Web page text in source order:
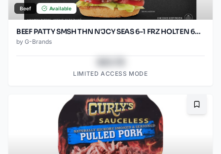
Beef Available
BEEF PATTY SMSH THN N'JCY SEAS 6-1 FRZ HOLTEN 60/SO2.67O
by G-Brands
LIMITED ACCESS MODE